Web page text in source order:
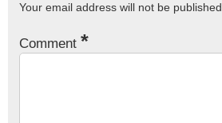
Your email address will not be published.
Comment *